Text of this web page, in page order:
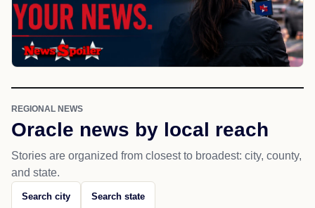
REGIONAL NEWS
Oracle news by local reach
Stories are organized from closest to broadest: city, county,
and state.
Search city Search state